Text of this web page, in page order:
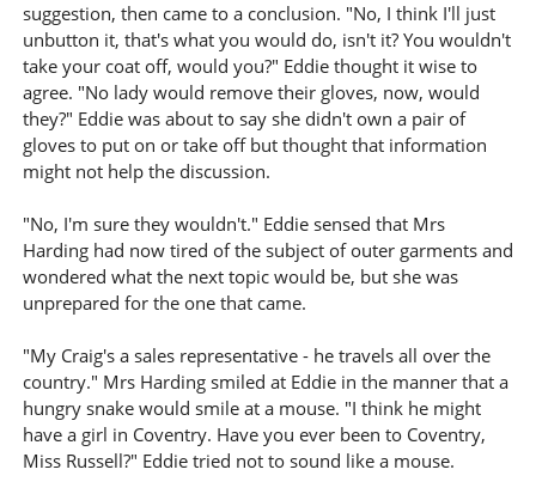
suggestion, then came to a conclusion. "No, I think I'll just
unbutton it, that's what you would do, isn't it? You wouldn't
take your coat off, would you?" Eddie thought it wise to
agree. "No lady would remove their gloves, now, would
they?" Eddie was about to say she didn't own a pair of
gloves to put on or take off but thought that information
might not help the discussion.
"No, I'm sure they wouldn't." Eddie sensed that Mrs
Harding had now tired of the subject of outer garments and
wondered what the next topic would be, but she was
unprepared for the one that came.
"My Craig's a sales representative - he travels all over the
country." Mrs Harding smiled at Eddie in the manner that a
hungry snake would smile at a mouse. "I think he might
have a girl in Coventry. Have you ever been to Coventry,
Miss Russell?" Eddie tried not to sound like a mouse.